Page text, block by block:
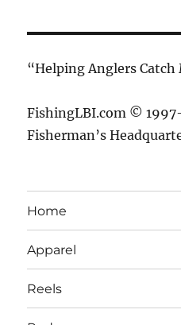
“Helping Anglers Catch
FishingLBI.com ©
Fisherman’s
Home
Apparel
Reels